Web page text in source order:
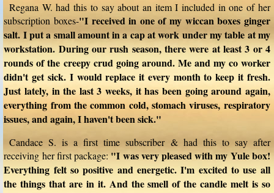
Regana W. had this to say about an item I included in one of her
subscription boxes-"I received in one of my wiccan boxes ginger
salt. I put a small amount in a cap at work under my table at my
workstation. During our rush season, there were at least 3 or 4
rounds of the creepy crud going around. Me and my co worker
didn't get sick. I would replace it every month to keep it fresh.
Just lately, in the last 3 weeks, it has been going around again,
everything from the common cold, stomach viruses, respiratory
issues, and again, I haven't been sick."
Candace S. is a first time subscriber & had this to say after
receiving her first package:"I was very pleased with my Yule box!
Everything felt so positive and energetic. I'm excited to use all
the things that are in it. And the smell of the candle melt is so